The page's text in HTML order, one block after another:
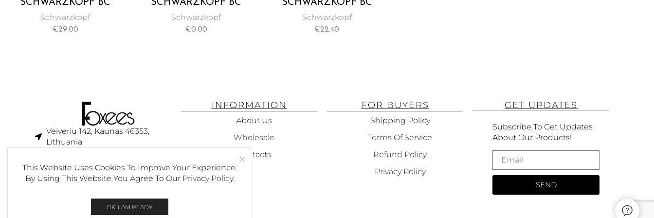
SCHWARZKOPF BC
BONACURE PH 4.5
COLOR FREEZE RICH
Schwarzkopf
€29.00
SCHWARZKOPF BC
BONACURE Q10+ TIME
RESTORE TREATMENT
Schwarzkopf
€0.00
SCHWARZKOPF BC
BONACURE REPAIR
RESCUE SEALED ENDS
Schwarzkopf
€22.40
This Website Uses Cookies To Improve Your Experience.
By Using This Website You Agree To Our Privacy Policy.
OK, I AM READY
Veiveriu 142, Kaunas 46353,
Lithuania​
info@foxees.com
6:00 pm (GMT +3)
INFORMATION
About Us
Wholesale
Contacts
FOR BUYERS
Shipping Policy
Terms Of Service
Refund Policy
Privacy Policy
GET UPDATES
Subscribe To Get Updates
About Our Products!
SEND